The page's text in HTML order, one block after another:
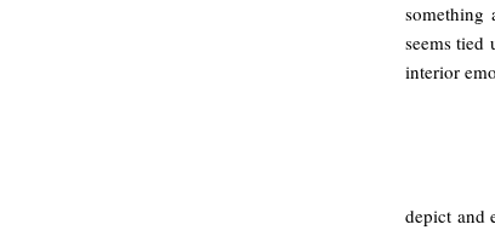
something
seems tied
interior
depict and